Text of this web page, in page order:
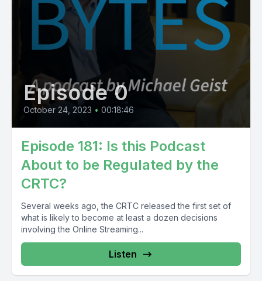
Episode 0
October 24, 2023 • 00:18:46
Episode 181: Is this Podcast
About to be Regulated by the
CRTC?
Several weeks ago, the CRTC released the first set of
what is likely to become at least a dozen decisions
involving the Online Streaming...
Listen